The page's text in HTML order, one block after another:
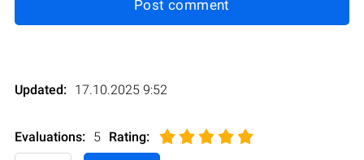
Post comment
Updated: 17.10.2025 9:52
Evaluations: 5 Rating: